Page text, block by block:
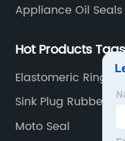
Appliance Oil Seals
Hot Products Tags
Elastomeric Rings
Sink Plug Rubber
Moto Seal